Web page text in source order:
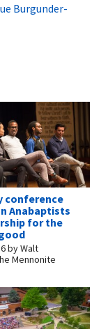
Burgunder-
conference
Anabaptists
for the
byWalt
Mennonite